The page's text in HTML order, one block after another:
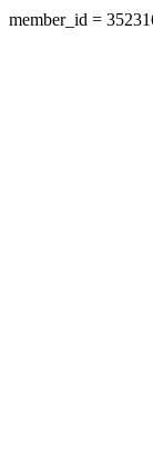
member_id =